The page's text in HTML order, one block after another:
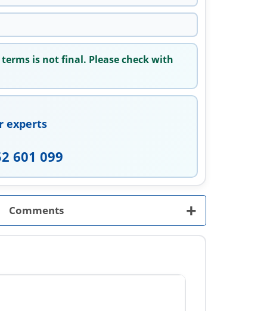
is not final. Please check with
experts
601 099
Comments +